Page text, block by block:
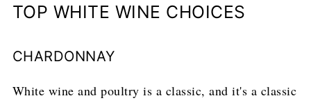
TOP WHITE WINE CHOICES
CHARDONNAY
White wine and poultry is a classic, and it's a classic